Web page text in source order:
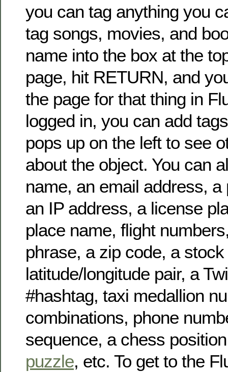
you can tag anything you
tag songs, movies, and
name into the box at the
page, hit RETURN, and
the page for that thing in
logged in, you can add
pops up on the left to see
about the object. You can
name, an email address, a
an IP address, a license
place name, flight
phrase, a zip code, a
latitude/longitude pair, a
#hashtag, taxi medallion
combinations, phone
sequence, a chess
puzzle, etc. To get to the